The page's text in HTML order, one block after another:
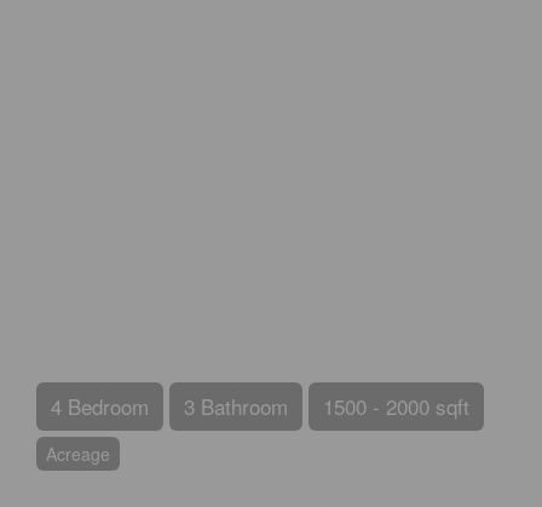
4 Bedroom 3 Bathroom 1500 - 2000 sqft
Acreage